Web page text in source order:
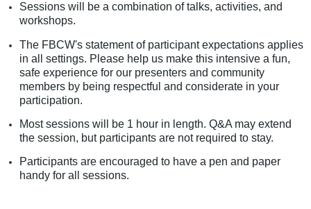
Sessions will be a combination of talks, activities, and
workshops.
The FBCW's statement of participant expectations applies
in all settings. Please help us make this intensive a fun,
safe experience for our presenters and community
members by being respectful and considerate in your
participation.
Most sessions will be 1 hour in length. Q&A may extend
the session, but participants are not required to stay.
Participants are encouraged to have a pen and paper
handy for all sessions.